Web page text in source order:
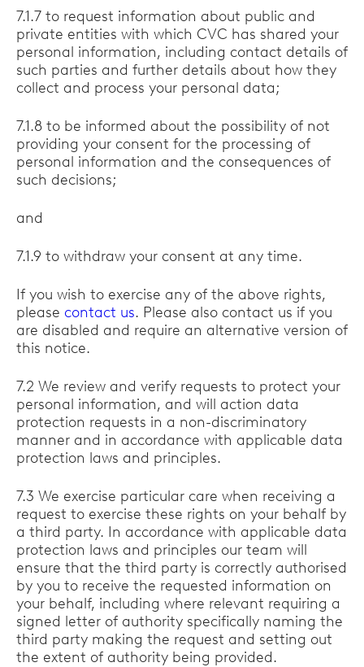
7.1.7 to request information about public and
private entities with which CVC has shared your
personal information, including contact details of
such parties and further details about how they
collect and process your personal data;
7.1.8 to be informed about the possibility of not
providing your consent for the processing of
personal information and the consequences of
such decisions;
and
7.1.9 to withdraw your consent at any time.
If you wish to exercise any of the above rights,
please contact us. Please also contact us if you
are disabled and require an alternative version of
this notice.
7.2 We review and verify requests to protect your
personal information, and will action data
protection requests in a non-discriminatory
manner and in accordance with applicable data
protection laws and principles.
7.3 We exercise particular care when receiving a
request to exercise these rights on your behalf by
a third party. In accordance with applicable data
protection laws and principles our team will
ensure that the third party is correctly authorised
by you to receive the requested information on
your behalf, including where relevant requiring a
signed letter of authority specifically naming the
third party making the request and setting out
the extent of authority being provided.